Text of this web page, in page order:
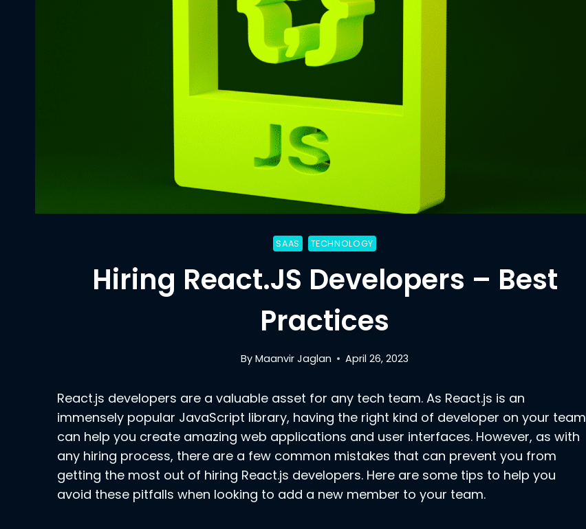
SAAS TECHNOLOGY
Hiring React.JS Developers – Best
Practices
By Maanvir Jaglan April 26, 2023
React.js developers are a valuable asset for any tech team. As React.js is an
immensely popular JavaScript library, having the right kind of developer on your team
can help you create amazing web applications and user interfaces. However, as with
any hiring process, there are a few common mistakes that can prevent you from
getting the most out of hiring React.js developers. Here are some tips to help you
avoid these pitfalls when looking to add a new member to your team.